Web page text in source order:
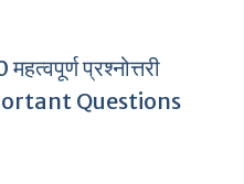
प्रश्नोत्तरी
Questions